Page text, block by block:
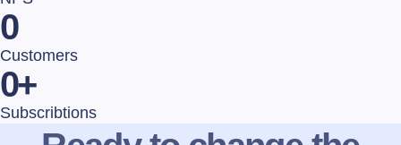
Customers
0
Subscribtions
0+